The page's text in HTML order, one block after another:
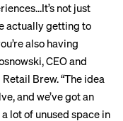
not just
actually getting to
also having
CEO and
Brew. “The idea
and we’ve got an
lot of unused space in